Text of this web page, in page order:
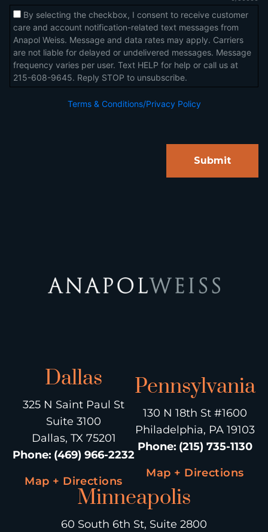
Dallas
325 N Saint Paul St
Suite 3100
Dallas, TX 75201
Phone: (469) 966-2232
Map + Directions
Pennsylvania
130 N 18th St #1600
Philadelphia, PA 19103
Phone: (215) 735-1130
Map + Directions
Minneapolis
60 South 6th St, Suite 2800